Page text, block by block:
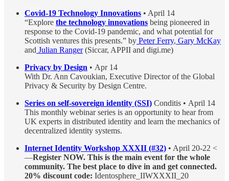
Covid-19 Technology Innovations • April 14
“Explore the technology innovations being pioneered in
response to the Covid-19 pandemic, and what potential for
Scottish ventures this presents.” by Peter Ferry, Gary McKay
and Julian Ranger(Siccar, APPII and digi.me)
Privacy by Design • Apr 14
With Dr. Ann Cavoukian, Executive Director of the Global
Privacy & Security by Design Centre.
Series on self-sovereign identity (SSI) Conditis • April 14
This monthly webinar series is an opportunity to hear from
UK experts in distributed identity and learn the mechanics of
decentralized identity systems.
Internet Identity Workshop XXXII (#32) • April 20-22 <
—Register NOW. This is the main event for the whole
community. The best place to dive in and get connected.
20% discount code: Identosphere_IIWXXXII_20